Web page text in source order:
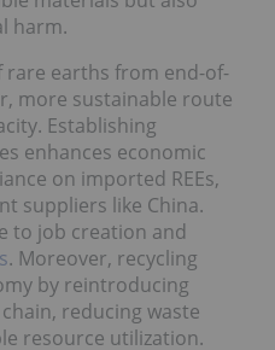
harm.
rare earths from end-of-
more sustainable route
Establishing
enhances economic
on imported REEs,
suppliers like China.
to job creation and
. Moreover, recycling
by reintroducing
reducing waste
resource utilization.